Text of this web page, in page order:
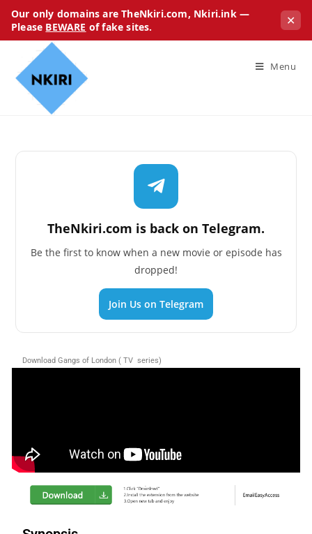
Our only domains are TheNkiri.com, Nkiri.ink —
Please BEWARE of fake sites. ✕
Menu
TheNkiri.com is back on Telegram.
Be the first to know when a new movie or episode has
dropped!
Join Us on Telegram
Download Gangs of London ( TV series)